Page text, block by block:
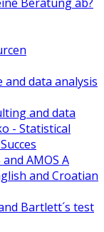
and data analysis
and data
- Statistical
AMOS A
and Croatian
Bartlett´s test